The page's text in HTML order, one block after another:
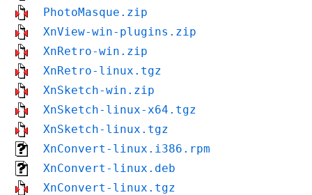
PhotoMasque.zip
XnView-win-plugins.zip
XnRetro-win.zip
XnRetro-linux.tgz
XnSketch-win.zip
XnSketch-linux-x64.tgz
XnSketch-linux.tgz
XnConvert-linux.i386.rpm
XnConvert-linux.deb
XnConvert-linux.tgz